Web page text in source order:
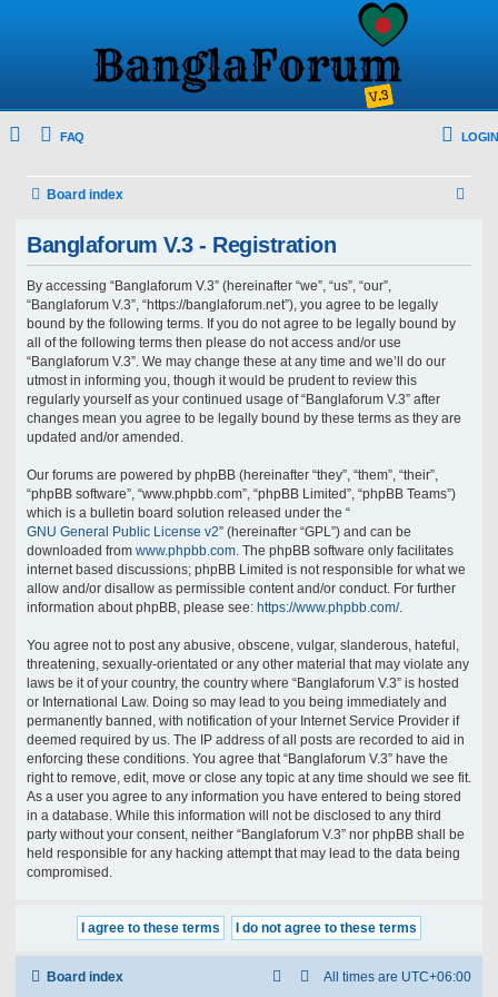
FAQ LOGIN
Board index
Banglaforum V.3 - Registration
By accessing “Banglaforum V.3” (hereinafter “we”, “us”, “our”,
“Banglaforum V.3”, “https://banglaforum.net”), you agree to be legally
bound by the following terms. If you do not agree to be legally bound by
all of the following terms then please do not access and/or use
“Banglaforum V.3”. We may change these at any time and we’ll do our
utmost in informing you, though it would be prudent to review this
regularly yourself as your continued usage of “Banglaforum V.3” after
changes mean you agree to be legally bound by these terms as they are
updated and/or amended.
Our forums are powered by phpBB (hereinafter “they”, “them”, “their”,
“phpBB software”, “www.phpbb.com”, “phpBB Limited”, “phpBB Teams”)
which is a bulletin board solution released under the “
GNU General Public License v2” (hereinafter “GPL”) and can be
downloaded from www.phpbb.com. The phpBB software only facilitates
internet based discussions; phpBB Limited is not responsible for what we
allow and/or disallow as permissible content and/or conduct. For further
information about phpBB, please see: https://www.phpbb.com/.
You agree not to post any abusive, obscene, vulgar, slanderous, hateful,
threatening, sexually-orientated or any other material that may violate any
laws be it of your country, the country where “Banglaforum V.3” is hosted
or International Law. Doing so may lead to you being immediately and
permanently banned, with notification of your Internet Service Provider if
deemed required by us. The IP address of all posts are recorded to aid in
enforcing these conditions. You agree that “Banglaforum V.3” have the
right to remove, edit, move or close any topic at any time should we see fit.
As a user you agree to any information you have entered to being stored
in a database. While this information will not be disclosed to any third
party without your consent, neither “Banglaforum V.3” nor phpBB shall be
held responsible for any hacking attempt that may lead to the data being
compromised.
Board index All times are UTC+06:00